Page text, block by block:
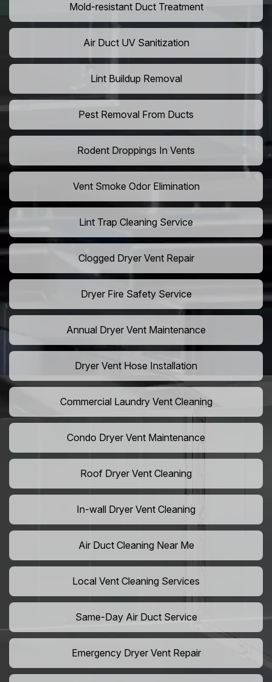
Mold-resistant Duct Treatment
Air Duct UV Sanitization
Lint Buildup Removal
Pest Removal From Ducts
Rodent Droppings In Vents
Vent Smoke Odor Elimination
Lint Trap Cleaning Service
Clogged Dryer Vent Repair
Dryer Fire Safety Service
Annual Dryer Vent Maintenance
Dryer Vent Hose Installation
Commercial Laundry Vent Cleaning
Condo Dryer Vent Maintenance
Roof Dryer Vent Cleaning
In-wall Dryer Vent Cleaning
Air Duct Cleaning Near Me
Local Vent Cleaning Services
Same-Day Air Duct Service
Emergency Dryer Vent Repair